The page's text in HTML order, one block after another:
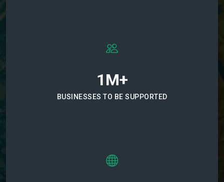
1M+
BUSINESSES TO BE SUPPORTED